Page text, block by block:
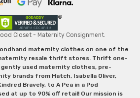
Closet - Maternity Consignment.
maternity clothes on one of the
resale thrift stores. Thrift one-
used maternity clothes, pre-
brands from Hatch, Isabella Oliver,
Bravely, to A Pea in a Pod
at up to 90% off retail! Our mission is